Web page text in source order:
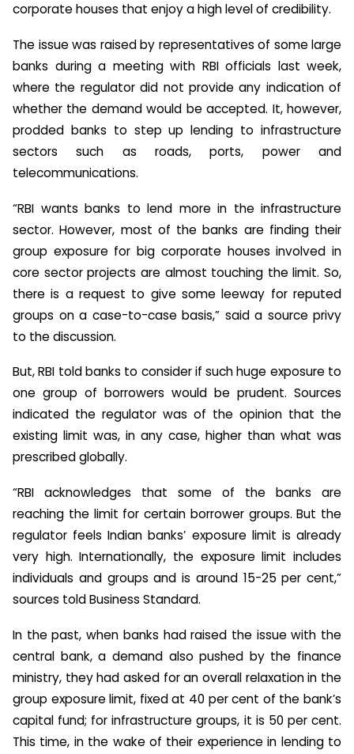
corporate houses that enjoy a high level of credibility.
The issue was raised by representatives of some large
banks during a meeting with RBI officials last week,
where the regulator did not provide any indication of
whether the demand would be accepted. It, however,
prodded banks to step up lending to infrastructure
sectors such as roads, ports, power and
telecommunications.
“RBI wants banks to lend more in the infrastructure
sector. However, most of the banks are finding their
group exposure for big corporate houses involved in
core sector projects are almost touching the limit. So,
there is a request to give some leeway for reputed
groups on a case-to-case basis,” said a source privy
to the discussion.
But, RBI told banks to consider if such huge exposure to
one group of borrowers would be prudent. Sources
indicated the regulator was of the opinion that the
existing limit was, in any case, higher than what was
prescribed globally.
“RBI acknowledges that some of the banks are
reaching the limit for certain borrower groups. But the
regulator feels Indian banks’ exposure limit is already
very high. Internationally, the exposure limit includes
individuals and groups and is around 15-25 per cent,”
sources told Business Standard.
In the past, when banks had raised the issue with the
central bank, a demand also pushed by the finance
ministry, they had asked for an overall relaxation in the
group exposure limit, fixed at 40 per cent of the bank’s
capital fund; for infrastructure groups, it is 50 per cent.
This time, in the wake of their experience in lending to